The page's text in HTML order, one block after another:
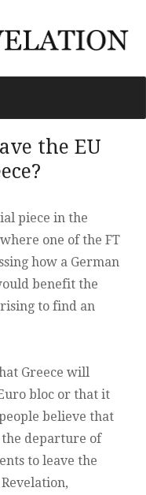
the EU
piece in the
one of the FT
how a German
benefit the
to find an
Greece will
bloc or that it
believe that
departure of
to leave the